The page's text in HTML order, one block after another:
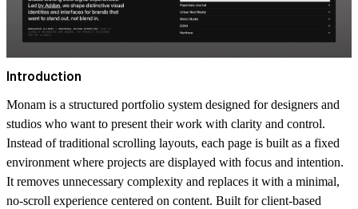
Introduction
Monam is a structured portfolio system designed for designers and
studios who want to present their work with clarity and control.
Instead of traditional scrolling layouts, each page is built as a fixed
environment where projects are displayed with focus and intention.
It removes unnecessary complexity and replaces it with a minimal,
no-scroll experience centered on content. Built for client-based